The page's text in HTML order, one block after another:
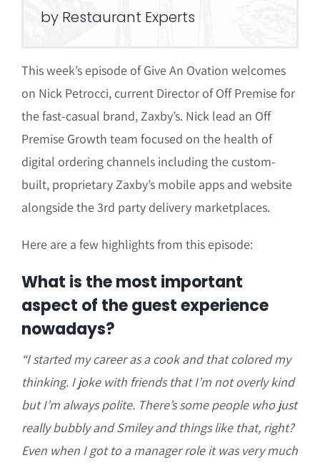
by Restaurant Experts
This week’s episode of Give An Ovation welcomes
on Nick Petrocci, current Director of Off Premise for
the fast-casual brand, Zaxby’s. Nick lead an Off
Premise Growth team focused on the health of
digital ordering channels including the custom-
built, proprietary Zaxby’s mobile apps and website
alongside the 3rd party delivery marketplaces.
Here are a few highlights from this episode:
What is the most important
aspect of the guest experience
nowadays?
“I started my career as a cook and that colored my
thinking. I joke with friends that I’m not overly kind
butI’m always polite. There’s some people who just
really bubbly and Smiley and things like that, right?
Even when I got to a manager role it was very much